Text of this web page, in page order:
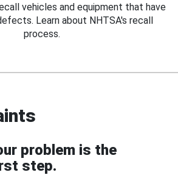
vehicles and equipment that have
Learn about NHTSA's recall
process.
problem is the
step.